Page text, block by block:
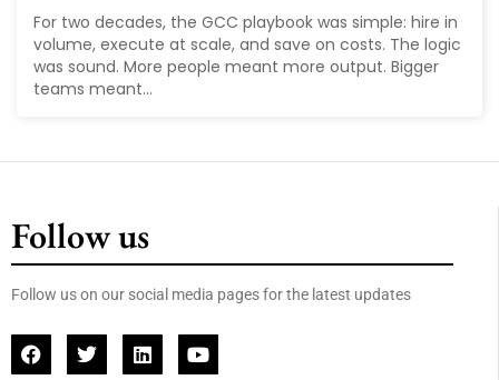
For two decades, the GCC playbook was simple: hire in
volume, execute at scale, and save on costs. The logic
was sound. More people meant more output. Bigger
teams meant...
Follow us
Follow us on our social media pages for the latest updates